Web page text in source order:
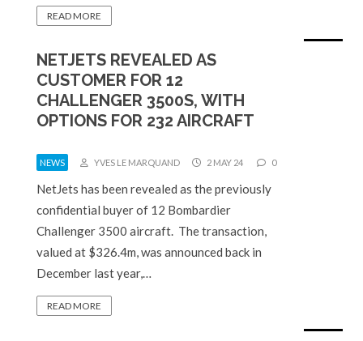
READ MORE
NETJETS REVEALED AS
CUSTOMER FOR 12
CHALLENGER 3500S, WITH
OPTIONS FOR 232 AIRCRAFT
NEWS YVES LE MARQUAND 2 MAY 24 0
NetJets has been revealed as the previously
confidential buyer of 12 Bombardier
Challenger 3500 aircraft. The transaction,
valued at $326.4m, was announced back in
December last year,…
READ MORE